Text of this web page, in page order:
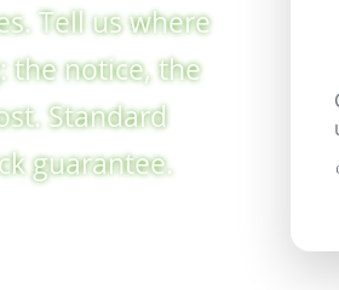
Tell us where
the notice, the
Standard
guarantee.